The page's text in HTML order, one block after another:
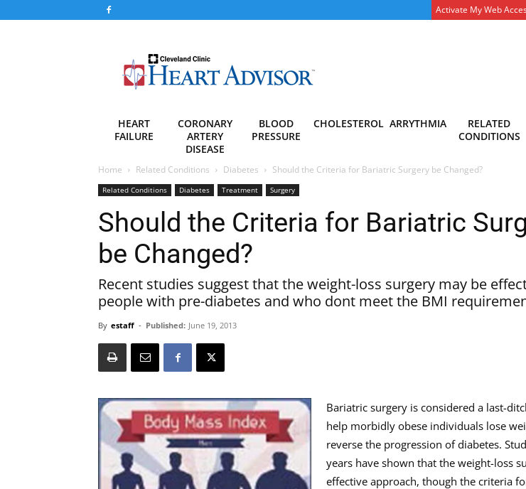
Activate My Web
Advisor
HEART
FAILURE
CORONARY
ARTERY
DISEASE
BLOOD
PRESSURE
CHOLESTEROL ARRYTHMIA
RELATED
CONDITIONS
Home Related Conditions Diabetes Should the Criteria for Bariatric Surgery be Changed?
Related Conditions Diabetes Treatment Surgery
Should the Criteria for Bariatric
be Changed?
Recent studies suggest that the weight-loss surgery may be
people with pre-diabetes and who dont meet the BMI
By estaff - Published: June 19, 2013
Bariatric surgery is considered a last-
help morbidly obese individuals lose
reverse the progression of diabetes.
years have shown that the weight-loss
effective approach, though the criteria